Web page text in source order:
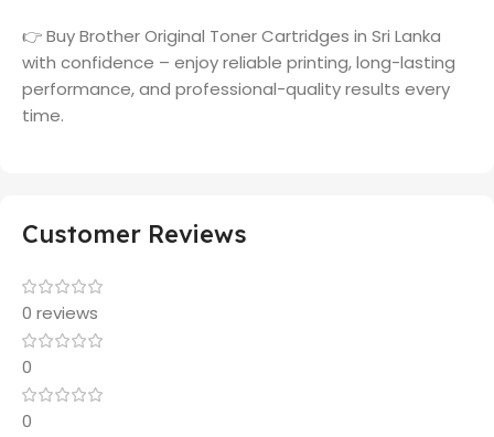
👉 Buy Brother Original Toner Cartridges in Sri Lanka
with confidence – enjoy reliable printing, long-lasting
performance, and professional-quality results every
time.
Customer Reviews
0 reviews
0
0